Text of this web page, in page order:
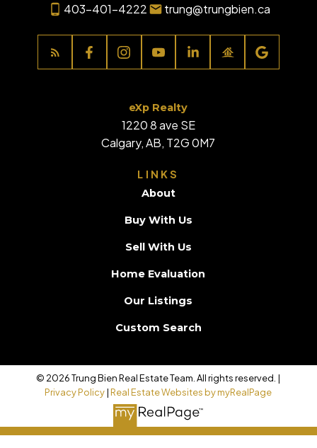
403-401-4222 trung@trungbien.ca
LINKS
About
Buy With Us
Sell With Us
Home Evaluation
Our Listings
Custom Search
eXp Realty
1220 8 ave SE
Calgary, AB, T2G 0M7
© 2026 Trung Bien Real Estate Team. All rights reserved. |
Privacy Policy|Real Estate Websites by myRealPage